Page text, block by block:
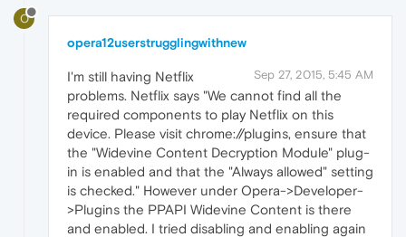
O
opera12userstrugglingwithnew
Sep 27, 2015, 5:45 AM
I'm still having Netflix
problems. Netflix says "We cannot find all the
required components to play Netflix on this
device. Please visit chrome://plugins, ensure that
the "Widevine Content Decryption Module" plug-
in is enabled and that the "Always allowed" setting
is checked." However under Opera->Developer-
>Plugins the PPAPI Widevine Content is there
and enabled. I tried disabling and enabling again